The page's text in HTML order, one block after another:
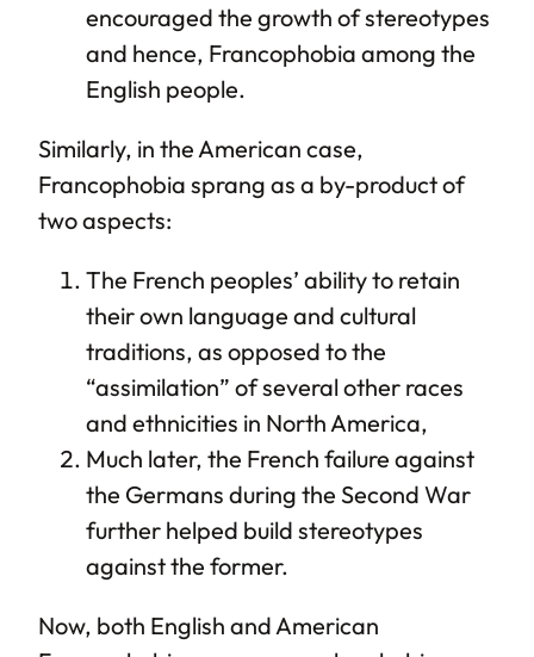
encouraged the growth of stereotypes
and hence, Francophobia among the
English people.
Similarly, in the American case,
Francophobia sprang as a by-product of
two aspects:
The French peoples’ ability to retain
their own language and cultural
traditions, as opposed to the
“assimilation” of several other races
and ethnicities in North America,
Much later, the French failure against
the Germans during the Second War
further helped build stereotypes
against the former.
Now, both English and American